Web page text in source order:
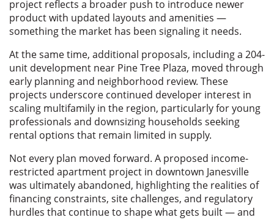
project reflects a broader push to introduce newer
product with updated layouts and amenities —
something the market has been signaling it needs.
At the same time, additional proposals, including a 204-
unit development near Pine Tree Plaza, moved through
early planning and neighborhood review. These
projects underscore continued developer interest in
scaling multifamily in the region, particularly for young
professionals and downsizing households seeking
rental options that remain limited in supply.
Not every plan moved forward. A proposed income-
restricted apartment project in downtown Janesville
was ultimately abandoned, highlighting the realities of
financing constraints, site challenges, and regulatory
hurdles that continue to shape what gets built — and